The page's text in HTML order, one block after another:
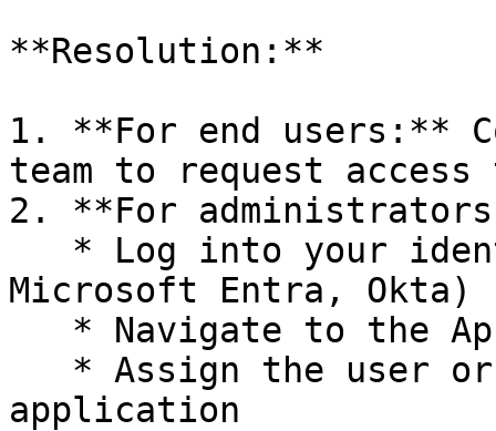
**Resolution:**
1. **For end users:**
team to request
2. **For
Microsoft Entra, Okta)
application